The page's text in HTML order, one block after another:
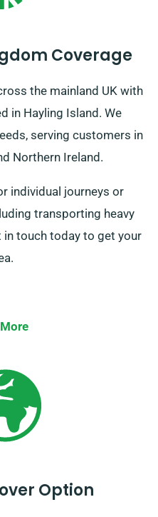
Coverage
the mainland UK with
in Hayling Island. We
serving customers in
Northern Ireland.
individual journeys or
transporting heavy
in touch today to get your
Option